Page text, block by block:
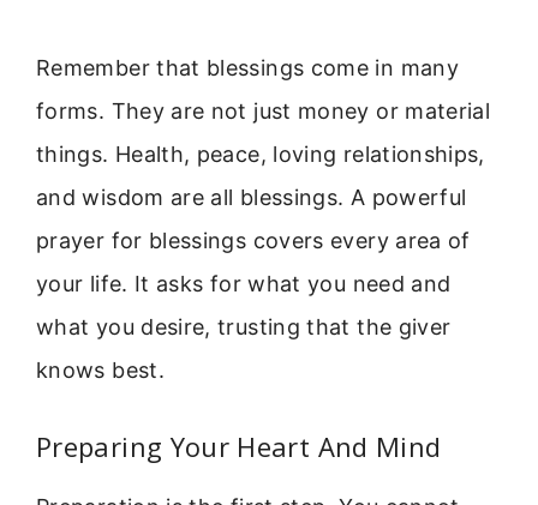
Remember that blessings come in many
forms. They are not just money or material
things. Health, peace, loving relationships,
and wisdom are all blessings. A powerful
prayer for blessings covers every area of
your life. It asks for what you need and
what you desire, trusting that the giver
knows best.
Preparing Your Heart And Mind